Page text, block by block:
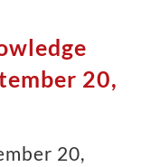
20,
20,